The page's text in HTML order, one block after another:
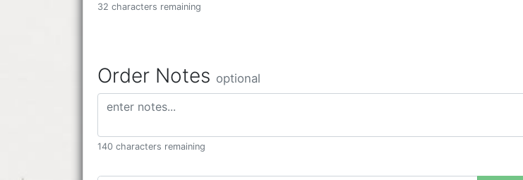
32 characters remaining
Order Notes optional
140 characters remaining